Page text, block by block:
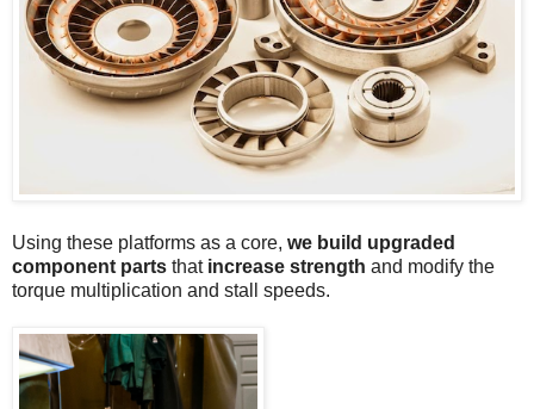
Using these platforms as a core, we build upgraded
component parts that increase strength and modify the
torque multiplication and stall speeds.